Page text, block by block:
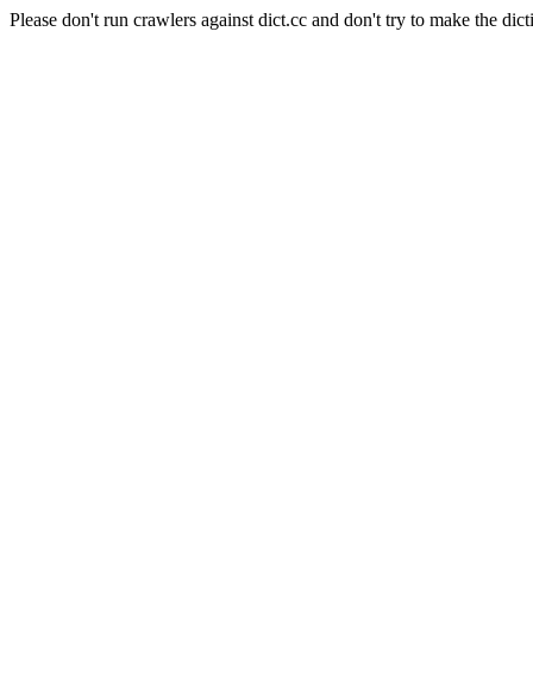
Please don't run crawlers against dict.cc and don't try to make the